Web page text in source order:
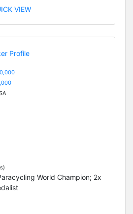
VIEW
World Champion; 2x